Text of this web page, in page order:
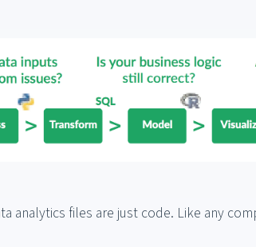
analytics files are just code. Like any